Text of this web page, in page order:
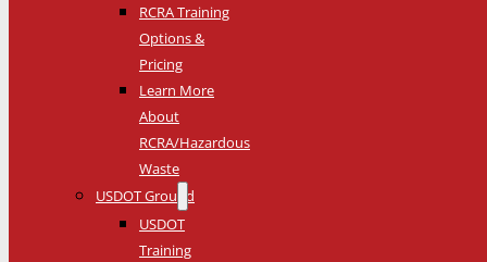
RCRA Training
Options &
Pricing
Learn More
About
RCRA/Hazardous
Waste
USDOT Ground
USDOT
Training